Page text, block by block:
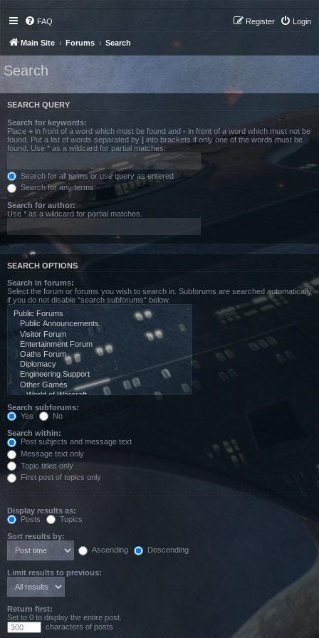
FAQ Login
Register
Main Site Forums Search
Search
SEARCH QUERY
Search for keywords:
Place + in front of a word which must be found and - in front of a word which must not be
found. Put a list of words separated by | into brackets if only one of the words must be
found. Use * as a wildcard for partial matches.
Search for all terms or use query as entered
Search for any terms
Search for author:
Use * as a wildcard for partial matches.
SEARCH OPTIONS
Search in forums:
Select the forum or forums you wish to search in. Subforums are searched automatically
if you do not disable “search subforums“ below.
Search subforums:
Yes
No
Search within:
Post subjects and message text
Message text only
Topic titles only
First post of topics only
Display results as:
Posts
Topics
Sort results by:
Ascending
Descending
Limit results to previous:
Return first:
Set to 0 to display the entire post.
characters of posts